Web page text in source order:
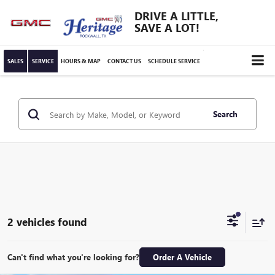
DRIVE A LITTLE,
SAVE A LOT!
SALES SERVICE HOURS & MAP CONTACT US SCHEDULE SERVICE
Search
2 vehicles found
Can't find what you're looking for? Order A Vehicle